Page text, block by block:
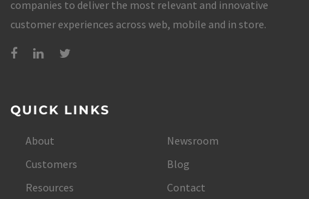
companies to deliver the most relevant and innovative
customer experiences across web, mobile and in store.
QUICK LINKS
About
Customers
Resources
Newsroom
Blog
Contact